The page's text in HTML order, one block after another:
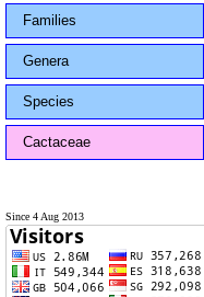
Families
Genera
Species
Cactaceae
Since 4 Aug 2013